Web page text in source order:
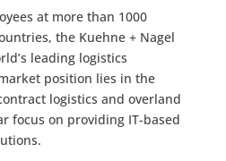
at more than 1000
the Kuehne + Nagel
leading logistics
position lies in the
logistics and overland
focus on providing IT-based